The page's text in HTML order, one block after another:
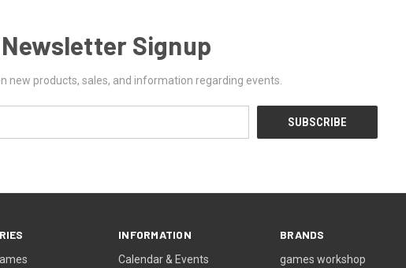
Newsletter Signup
new products, sales, and information regarding events.
INFORMATION
Calendar & Events
BRANDS
games workshop